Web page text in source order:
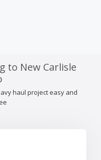
to New Carlisle
haul project easy and